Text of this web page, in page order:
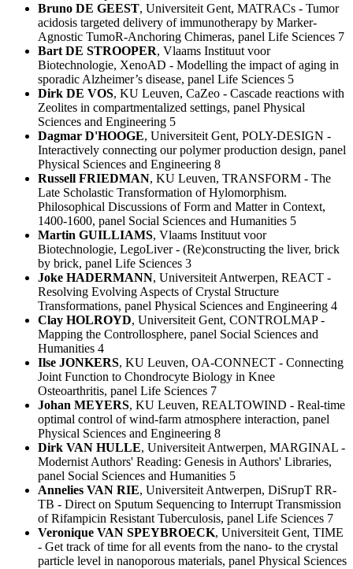
Bruno DE GEEST, Universiteit Gent, MATRACs - Tumor
acidosis targeted delivery of immunotherapy by Marker-
Agnostic TumoR-Anchoring Chimeras, panel Life Sciences 7
Bart DE STROOPER, Vlaams Instituut voor
Biotechnologie, XenoAD - Modelling the impact of aging in
sporadic Alzheimer’s disease, panel Life Sciences 5
Dirk DE VOS, KU Leuven, CaZeo - Cascade reactions with
Zeolites in compartmentalized settings, panel Physical
Sciences and Engineering 5
Dagmar D'HOOGE, Universiteit Gent, POLY-DESIGN -
Interactively connecting our polymer production design, panel
Physical Sciences and Engineering 8
Russell FRIEDMAN, KU Leuven, TRANSFORM - The
Late Scholastic Transformation of Hylomorphism.
Philosophical Discussions of Form and Matter in Context,
1400-1600, panel Social Sciences and Humanities 5
Martin GUILLIAMS, Vlaams Instituut voor
Biotechnologie, LegoLiver - (Re)constructing the liver, brick
by brick, panel Life Sciences 3
Joke HADERMANN, Universiteit Antwerpen, REACT -
Resolving Evolving Aspects of Crystal Structure
Transformations, panel Physical Sciences and Engineering 4
Clay HOLROYD, Universiteit Gent, CONTROLMAP -
Mapping the Controllosphere, panel Social Sciences and
Humanities 4
Ilse JONKERS, KU Leuven, OA-CONNECT - Connecting
Joint Function to Chondrocyte Biology in Knee
Osteoarthritis, panel Life Sciences 7
Johan MEYERS, KU Leuven, REALTOWIND - Real-time
optimal control of wind-farm atmosphere interaction, panel
Physical Sciences and Engineering 8
Dirk VAN HULLE, Universiteit Antwerpen, MARGINAL -
Modernist Authors' Reading: Genesis in Authors' Libraries,
panel Social Sciences and Humanities 5
Annelies VAN RIE, Universiteit Antwerpen, DiSrupT RR-
TB - Direct on Sputum Sequencing to Interrupt Transmission
of Rifampicin Resistant Tuberculosis, panel Life Sciences 7
Veronique VAN SPEYBROECK, Universiteit Gent, TIME
- Get track of time for all events from the nano- to the crystal
particle level in nanoporous materials, panel Physical Sciences